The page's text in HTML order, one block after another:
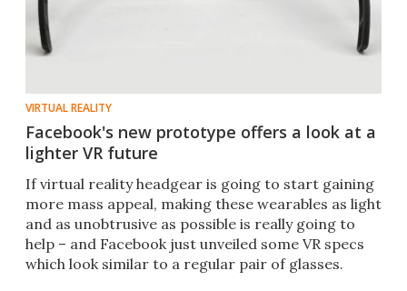
VIRTUAL REALITY
Facebook's new prototype offers a look at a
lighter VR future
If virtual reality headgear is going to start gaining
more mass appeal, making these wearables as light
and as unobtrusive as possible is really going to
help – and Facebook just unveiled some VR specs
which look similar to a regular pair of glasses.